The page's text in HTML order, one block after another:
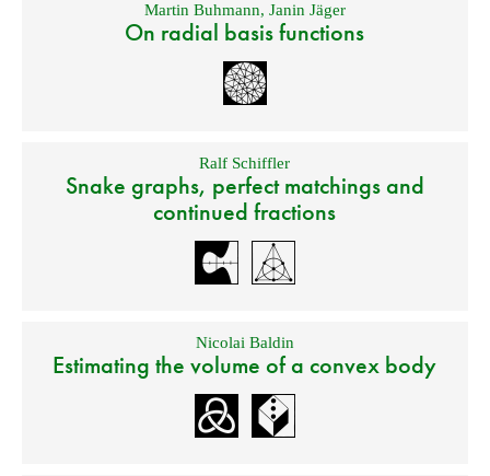
Martin Buhmann, Janin Jäger
On radial basis functions
Ralf Schiffler
Snake graphs, perfect matchings and
continued fractions
Nicolai Baldin
Estimating the volume of a convex body